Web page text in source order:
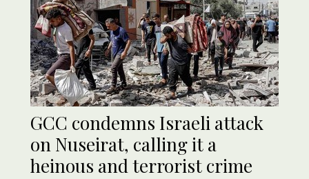
GCC condemns Israeli attack
on Nuseirat, calling it a
heinous and terrorist crime